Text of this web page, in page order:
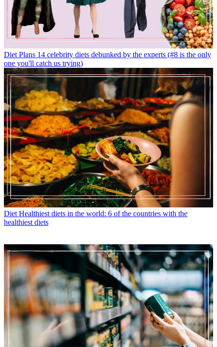
Diet Plans 14 celebrity diets debunked by the experts (#8 is the only
one you'll catch us trying)
Diet Healthiest diets in the world: 6 of the countries with the
healthiest diets